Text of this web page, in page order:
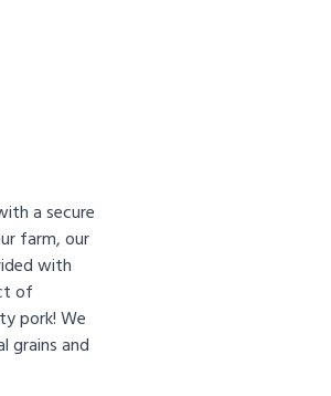
a secure
farm, our
with
of
pork! We
grains and